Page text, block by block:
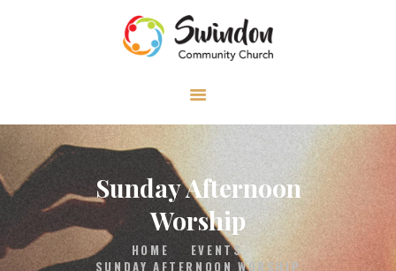
Sunday Afternoon
Worship
HOME
EVENTS
SUNDAY AFTERNOON WORSHIP
ABOUT
MEDIA
EVENTS
CONTACT